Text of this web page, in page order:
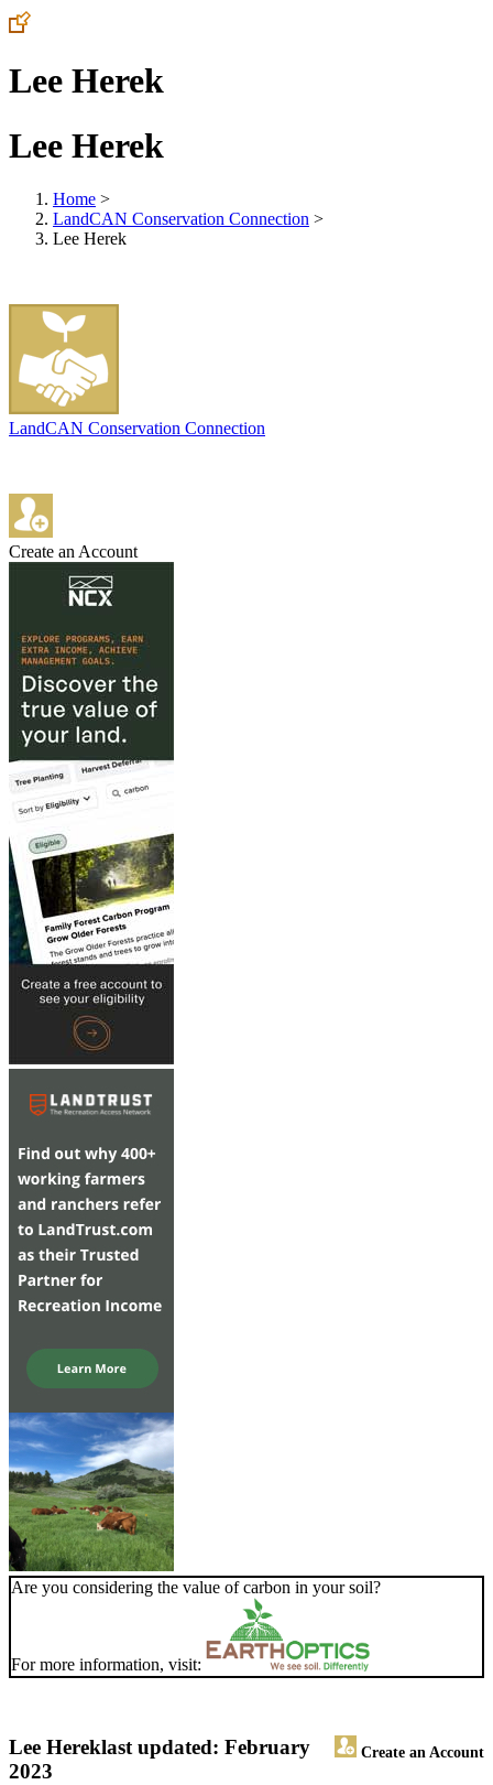
Lee Herek
Lee Herek
Home >
LandCAN Conservation Connection >
Lee Herek
LandCAN Conservation Connection
Create an Account
Are you considering the value of carbon in your soil?
For more information, visit:
Lee Herek Create an Account
last updated: February
2023